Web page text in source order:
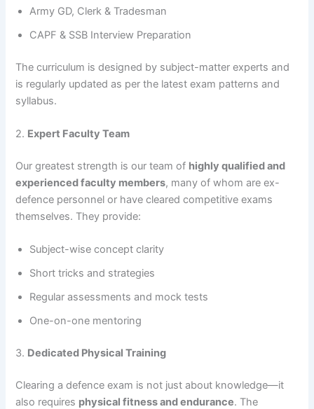
Army GD, Clerk & Tradesman
CAPF & SSB Interview Preparation
The curriculum is designed by subject-matter experts and
is regularly updated as per the latest exam patterns and
syllabus.
2. Expert Faculty Team
Our greatest strength is our team of highly qualified and
experienced faculty members, many of whom are ex-
defence personnel or have cleared competitive exams
themselves. They provide:
Subject-wise concept clarity
Short tricks and strategies
Regular assessments and mock tests
One-on-one mentoring
3. Dedicated Physical Training
Clearing a defence exam is not just about knowledge—it
also requires physical fitness and endurance. The